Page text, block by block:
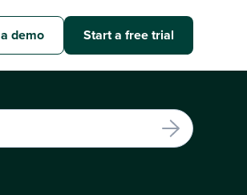
demo Start a free trial